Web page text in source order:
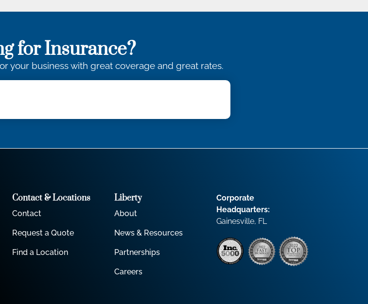
for Insurance?
your business with great coverage and great rates.
Contact & Locations
Contact
Request a Quote
Find a Location
Liberty
About
News & Resources
Partnerships
Careers
Corporate
Headquarters:
Gainesville, FL